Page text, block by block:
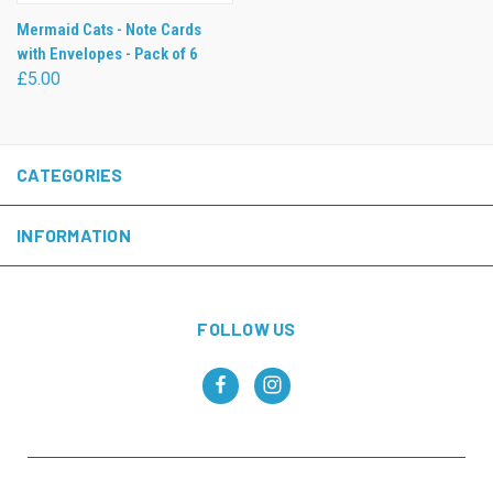
Mermaid Cats - Note Cards
with Envelopes - Pack of 6
£5.00
CATEGORIES
INFORMATION
FOLLOW US